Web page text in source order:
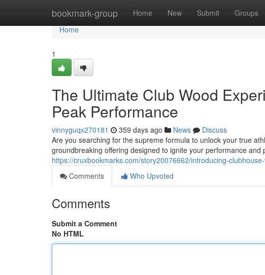
bookmark-group Home New Submit Groups
Home
Home
1
The Ultimate Club Wood
Peak Performance
vinnyguqx270181 359 days ago News
Discuss
Are you searching for the supreme formula to unlock your true
groundbreaking offering designed to ignite your performance and
https://cruxbookmarks.com/story20076662/introducing-
Comments
Who Upvoted
Comments
Submit a Comment
No HTML